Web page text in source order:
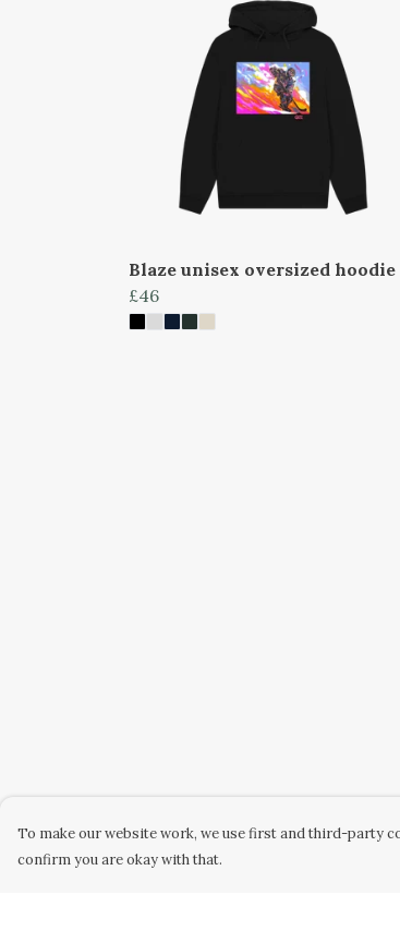
Blaze unisex oversized hoodie
£46
To make our website work, we use first and third-party
confirm you are okay with that.